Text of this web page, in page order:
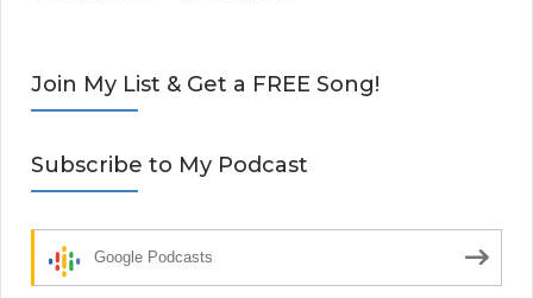
Join My List & Get a FREE Song!
Subscribe to My Podcast
Google Podcasts